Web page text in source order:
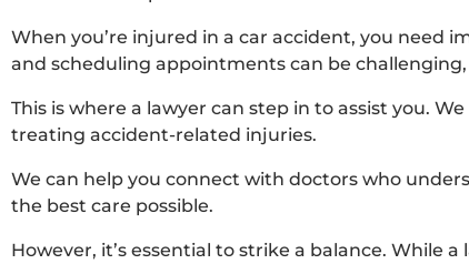
When you’re injured in a car accident, you need
and scheduling appointments can be
This is where a lawyer can step in to assist you.
treating accident-related injuries.
We can help you connect with doctors who
the best care possible.
However, it’s essential to strike a balance. While